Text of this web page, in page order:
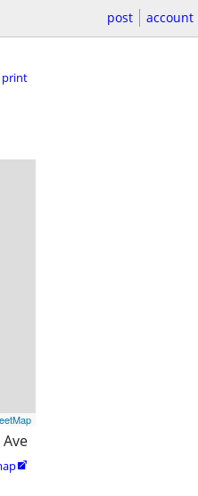
post account
print
